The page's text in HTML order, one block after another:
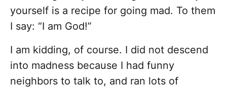
yourself is a recipe for going mad. To them
I say: “I am God!”
I am kidding, of course. I did not descend
into madness because I had funny
neighbors to talk to, and ran lots of